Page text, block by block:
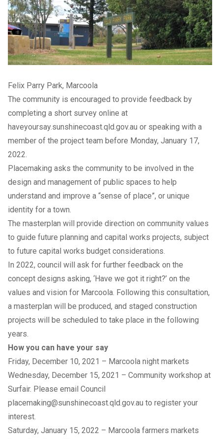
Felix Parry Park, Marcoola
The community is encouraged to provide feedback by
completing a short survey online at
haveyoursay.sunshinecoast.qld.gov.au or speaking with a
member of the project team before Monday, January 17,
2022.
Placemaking asks the community to be involved in the
design and management of public spaces to help
understand and improve a “sense of place”, or unique
identity for a town.
The masterplan will provide direction on community values
to guide future planning and capital works projects, subject
to future capital works budget considerations.
In 2022, council will ask for further feedback on the
concept designs asking, ‘Have we got it right?’ on the
values and vision for Marcoola. Following this consultation,
a masterplan will be produced, and staged construction
projects will be scheduled to take place in the following
years.
How you can have your say
Friday, December 10, 2021 – Marcoola night markets
Wednesday, December 15, 2021 – Community workshop at
Surfair. Please email Council
placemaking@sunshinecoast.qld.gov.au to register your
interest.
Saturday, January 15, 2022 – Marcoola farmers markets